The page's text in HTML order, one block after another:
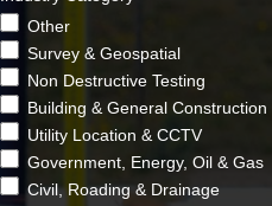
Other
Survey & Geospatial
Non Destructive Testing
Building & General Construction
Utility Location & CCTV
Government, Energy, Oil & Gas
Civil, Roading & Drainage